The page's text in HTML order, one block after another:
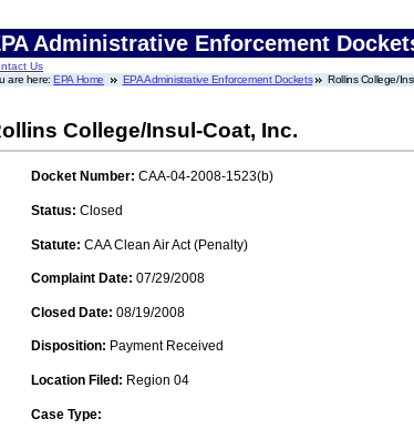
Administrative Enforcement
Us
are here:EPA Home EPA Administrative Enforcement Dockets Rollins College/
College/Insul-Coat, Inc.
Docket Number: CAA-04-2008-1523(b)
Status: Closed
Statute: CAA Clean Air Act (Penalty)
Complaint Date: 07/29/2008
Closed Date: 08/19/2008
Disposition: Payment Received
Location Filed: Region 04
Case Type: